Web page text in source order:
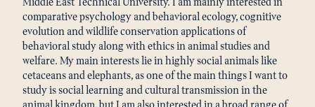
comparative psychology and behavioral ecology, cognitive
evolution and wildlife conservation applications of
behavioral study along with ethics in animal studies and
welfare. My main interests lie in highly social animals like
cetaceans and elephants, as one of the main things I want to
study is social learning and cultural transmission in the